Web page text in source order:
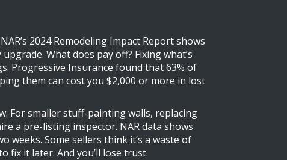
2024 Remodeling Impact Report shows
What does pay off? Fixing what’s
Progressive Insurance found that 63% of
them can cost you $2,000 or more in lost
For smaller stuff-painting walls, replacing
a pre-listing inspector. NAR data shows
weeks. Some sellers think it’s a waste of
fix it later. And you’ll lose trust.